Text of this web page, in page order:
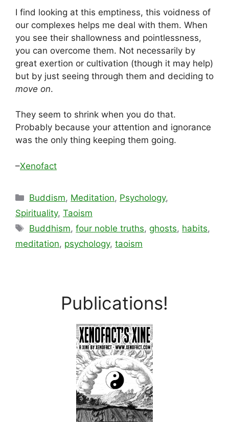
I find looking at this emptiness, this voidness of
our complexes helps me deal with them. When
you see their shallowness and pointlessness,
you can overcome them. Not necessarily by
great exertion or cultivation (though it may help)
but by just seeing through them and deciding to
move on.
They seem to shrink when you do that.
Probably because your attention and ignorance
was the only thing keeping them going.
–Xenofact
Categories
Buddism, Meditation, Psychology,
Spirituality, Taoism
Tags
Buddhism,four noble truths, ghosts, habits,
meditation, psychology, taoism
Publications!